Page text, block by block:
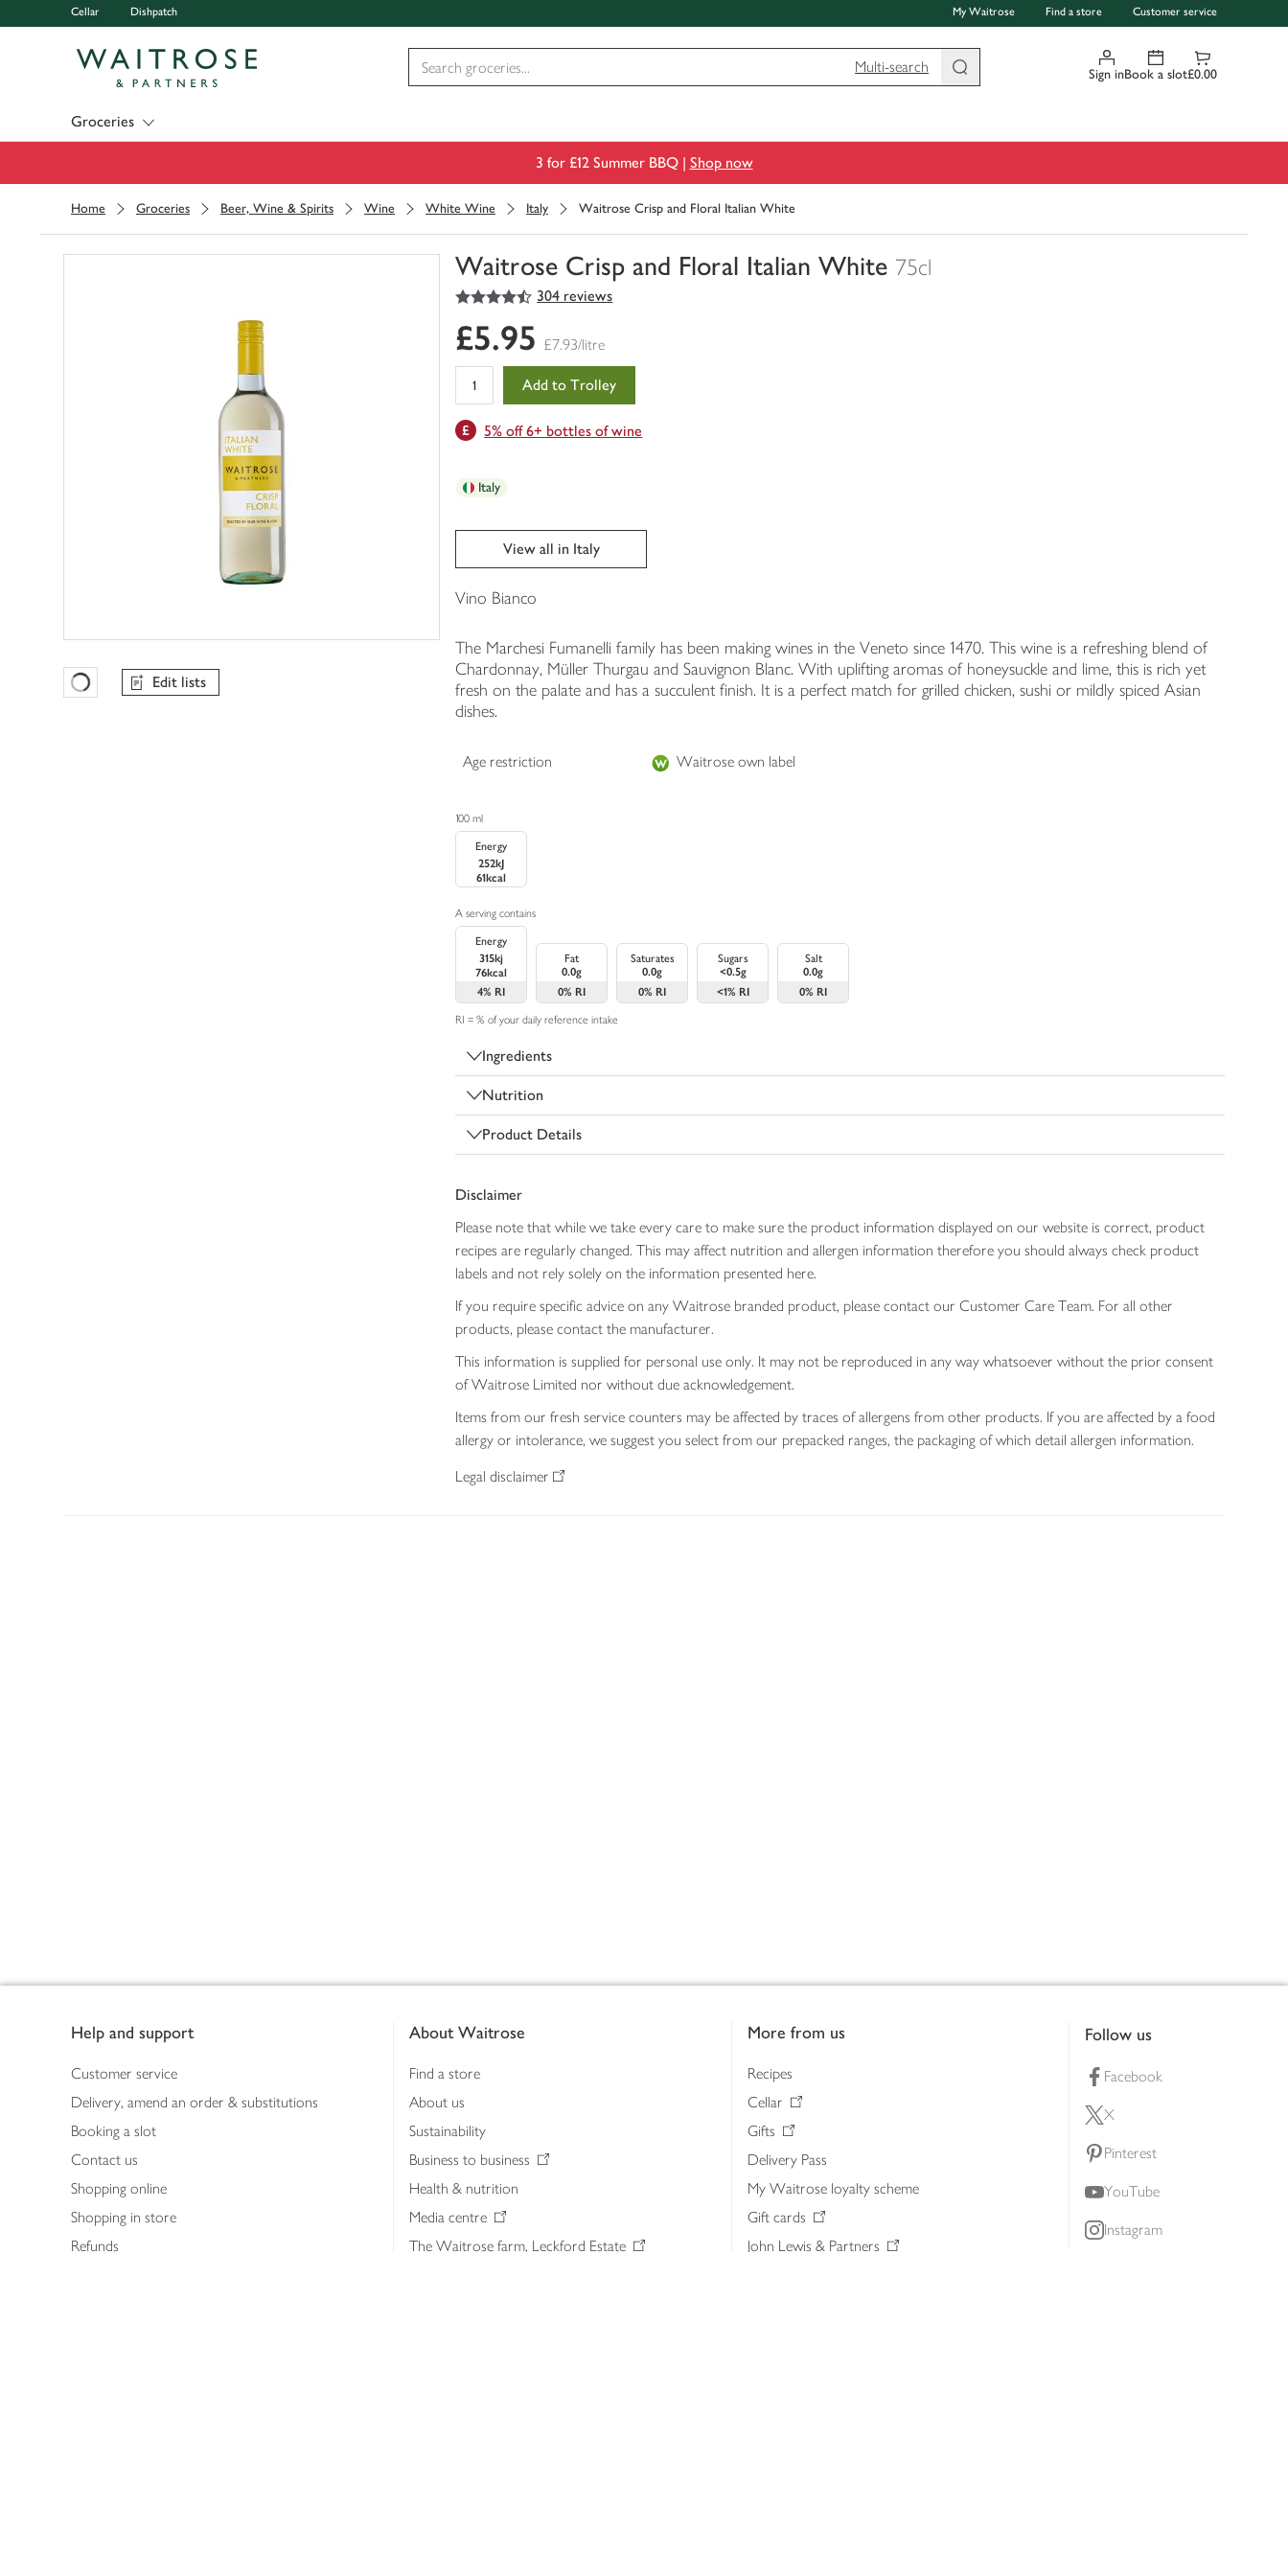
Cellar Dishpatch My Waitrose Find a store Customer service
Multi-search
Sign inBook a slot£0.00
Groceries
3 for £12 Summer BBQ | Shop now
Home Groceries Beer, Wine & Spirits Wine White Wine Italy Waitrose Crisp and Floral Italian White
Waitrose Crisp and Floral Italian White 75cl
You
0
of
trolley
4.5
out of 5 stars 304 reviews
Favourites Loading
Edit lists
£5.95 £7.93/litre
Add to Trolley
5% off 6+ bottles of wine
Italy
View all in Italy
Vino Bianco
The Marchesi Fumanelli family has been making wines in the Veneto since 1470. This wine is a refreshing blend of
Chardonnay, Müller Thurgau and Sauvignon Blanc. With uplifting aromas of honeysuckle and lime, this is rich yet
fresh on the palate and has a succulent finish. It is a perfect match for grilled chicken, sushi or mildly spiced Asian
dishes.
Age restriction Waitrose own label
100 ml
Energy
252kJ
61kcal
A serving contains
Energy
315kj
76kcal
4% RI
Fat
0.0g
0% RI
Saturates
0.0g
0% RI
Sugars
<0.5g
<1% RI
Salt
0.0g
0% RI
RI = % of your daily reference intake
Ingredients
Nutrition
Product Details
Disclaimer
Please note that while we take every care to make sure the product information displayed on our website is correct, product
recipes are regularly changed. This may affect nutrition and allergen information therefore you should always check product
labels and not rely solely on the information presented here.
If you require specific advice on any Waitrose branded product, please contact our Customer Care Team. For all other
products, please contact the manufacturer.
This information is supplied for personal use only. It may not be reproduced in any way whatsoever without the prior consent
of Waitrose Limited nor without due acknowledgement.
Items from our fresh service counters may be affected by traces of allergens from other products. If you are affected by a food
allergy or intolerance, we suggest you select from our prepacked ranges, the packaging of which detail allergen information.
Legal disclaimer
Help and support
Customer service
Delivery, amend an order & substitutions
Booking a slot
Contact us
Shopping online
Shopping in store
Refunds
About Waitrose
Find a store
About us
Sustainability
Business to business
Health & nutrition
Media centre
The Waitrose farm, Leckford Estate
More from us
Recipes
Cellar
Gifts
Delivery Pass
My Waitrose loyalty scheme
Gift cards
John Lewis & Partners
Follow us
Facebook
X
Pinterest
YouTube
Instagram